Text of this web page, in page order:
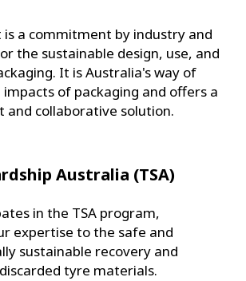
is a commitment by industry and
the sustainable design, use, and
It is Australia's way of
of packaging and offers a
and collaborative solution.
Australia (TSA)
in the TSA program,
expertise to the safe and
sustainable recovery and
tyre materials.